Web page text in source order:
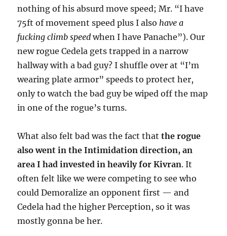
nothing of his absurd move speed; Mr. “I have
75ft of movement speed plus I also have a
fucking climb speed when I have Panache”). Our
new rogue Cedela gets trapped in a narrow
hallway with a bad guy? I shuffle over at “I’m
wearing plate armor” speeds to protect her,
only to watch the bad guy be wiped off the map
in one of the rogue’s turns.
What also felt bad was the fact thatthe rogue
also went in the Intimidation direction, an
area I had invested in heavily for Kivran. It
often felt like we were competing to see who
could Demoralize an opponent first — and
Cedela had the higher Perception, so it was
mostly gonna be her.